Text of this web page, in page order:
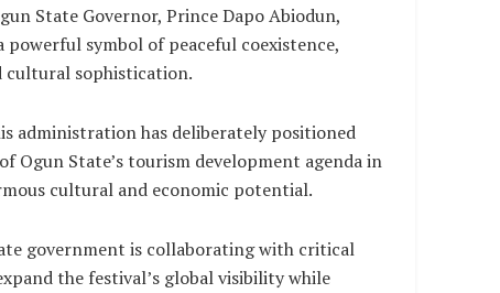
State Governor, Prince Dapo Abiodun,
powerful symbol of peaceful coexistence,
cultural sophistication.
administration has deliberately positioned
Ogun State’s tourism development agenda in
cultural and economic potential.
government is collaborating with critical
the festival’s global visibility while